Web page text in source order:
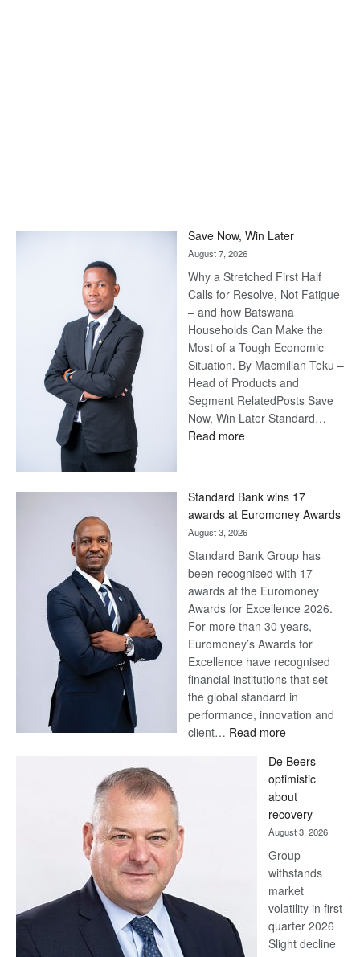
Save Now, Win Later
August 7, 2026
Why a Stretched First Half
Calls for Resolve, Not Fatigue
– and how Batswana
Households Can Make the
Most of a Tough Economic
Situation. By Macmillan Teku –
Head of Products and
Segment RelatedPosts Save
Now, Win Later Standard…
Read more:
Later
Standard Bank wins 17
awards at Euromoney Awards
August 3, 2026
Standard Bank Group has
been recognised with 17
awards at the Euromoney
Awards for Excellence 2026.
For more than 30 years,
Euromoney’s Awards for
Excellence have recognised
financial institutions that set
the global standard in
performance, innovation and
client… Read more:
Bank
wins
17
awards
at
Euromoney
Awards
De Beers
optimistic
about
recovery
August 3, 2026
Group
withstands
market
volatility in first
quarter 2026
Slight decline